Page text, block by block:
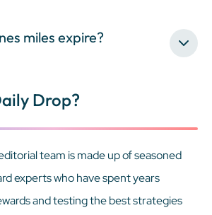
miles expire?
Drop?
team is made up of seasoned
experts who have spent years
and testing the best strategies